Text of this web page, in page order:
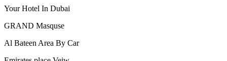
Your Hotel In Dubai
GRAND Masquse
Al Bateen Area By Car